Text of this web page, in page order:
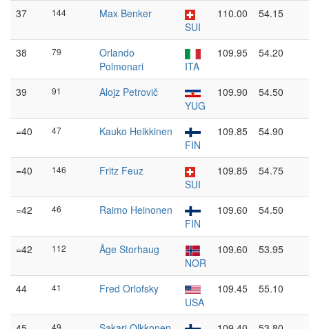
37 144
Max Benker
SUI
110.00 54.15
38 79
Orlando
Polmonari
ITA
109.95 54.20
39 91
Alojz Petrovič
YUG
109.90 54.50
=40 47
Kauko Heikkinen
FIN
109.85 54.90
=40 146
Fritz Feuz
SUI
109.85 54.75
=42 46
Raimo Heinonen
FIN
109.60 54.50
=42 112
Åge Storhaug
NOR
109.60 53.95
44 41
Fred Orlofsky
USA
109.45 55.10
49